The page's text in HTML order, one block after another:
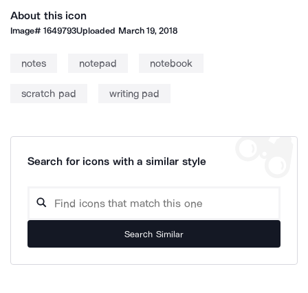
About this icon
Image#1649793Uploaded March 19, 2018
notes notepad notebook
scratch pad writing pad
Search for icons with a similar style
Search Similar